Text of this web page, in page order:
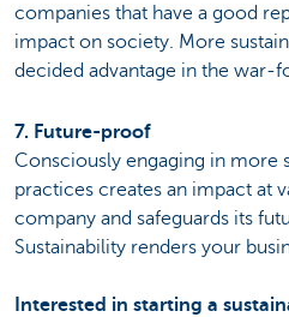
companies that have a good
impact on society. More
decided advantage in the war-
7. Future-proof
Consciously engaging in more
practices creates an impact at
company and safeguards its
Sustainability renders your
Interested in starting a